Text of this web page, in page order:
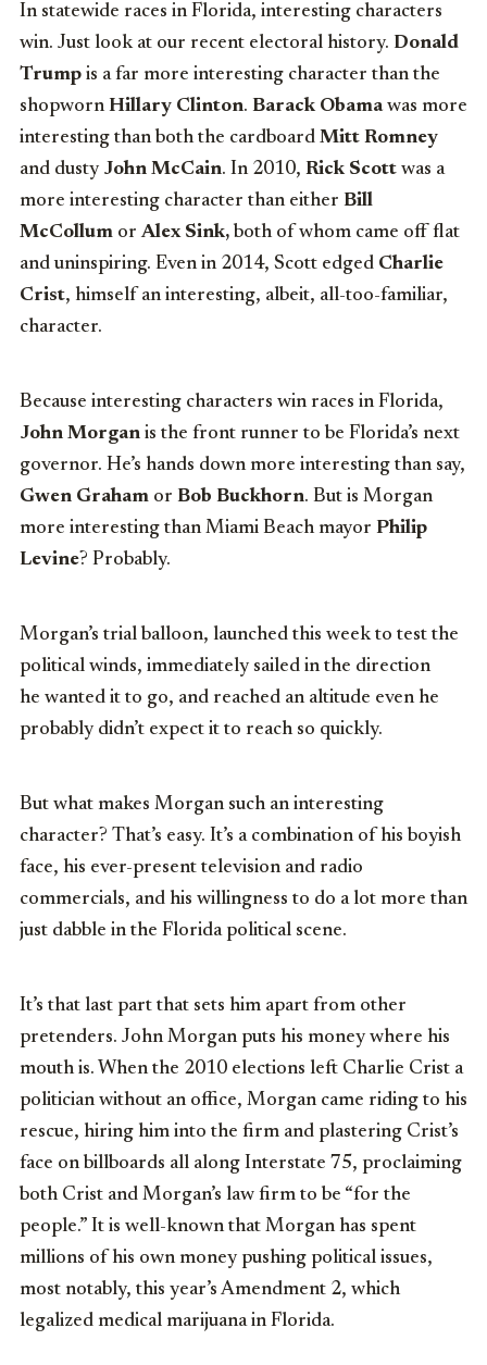
In statewide races in Florida, interesting characters
win. Just look at our recent electoral history. Donald
Trump is a far more interesting character than the
shopwornHillary Clinton. Barack Obamawas more
interesting than both the cardboard Mitt Romney
and dusty John McCain. In 2010, Rick Scott was a
more interesting character than either Bill
McCollum orAlex Sink, both of whom came off flat
and uninspiring. Even in 2014, Scott edged Charlie
Crist, himself an interesting, albeit, all-too-familiar,
character.
Because interesting characters win races in Florida,
John Morgan is the front runner to be Florida’s next
governor. He’s hands down more interesting than say,
Gwen Graham or Bob Buckhorn. But is Morgan
more interesting than Miami Beach mayor Philip
Levine? Probably.
Morgan’s trial balloon, launched this week to test the
political winds, immediately sailed in the direction
he wanted it to go, and reached an altitude even he
probably didn’t expect it to reach so quickly.
But what makes Morgan such an interesting
character? That’s easy. It’s a combination of his boyish
face, his ever-present television and radio
commercials, and his willingness to do a lot more than
just dabble in the Florida political scene.
It’s that last part that sets him apart from other
pretenders. John Morgan puts his money where his
mouth is. When the 2010 elections left Charlie Crist a
politician without an office, Morgan came riding to his
rescue, hiring him into the firm and plastering Crist’s
face on billboards all along Interstate 75, proclaiming
both Crist and Morgan’s law firm to be “for the
people.” It is well-known that Morgan has spent
millions of his own money pushing political issues,
most notably, this year’s Amendment 2, which
legalized medical marijuana in Florida.